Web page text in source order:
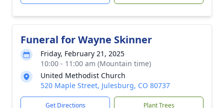
Funeral for Wayne Skinner
Friday, February 21, 2025
10:00 - 11:00 am (Mountain time)
United Methodist Church
520 Maple Street, Julesburg, CO 80737
Get Directions Plant Trees